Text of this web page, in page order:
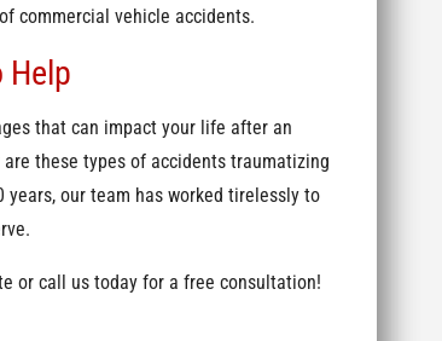
commercial vehicle accidents.
Help
that can impact your life after an
these types of accidents traumatizing
our team has worked tirelessly to
or call us today for a free consultation!